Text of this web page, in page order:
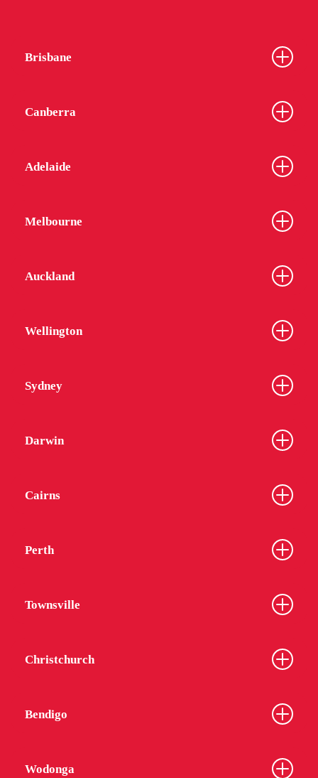
Brisbane
Canberra
Adelaide
Melbourne
Auckland
Wellington
Sydney
Darwin
Cairns
Perth
Townsville
Christchurch
Bendigo
Wodonga